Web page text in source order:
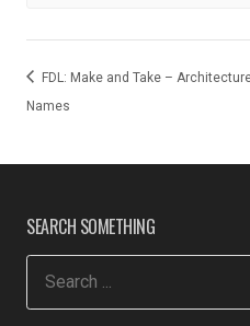
FDL: Make and Take –
Names
SEARCH SOMETHING